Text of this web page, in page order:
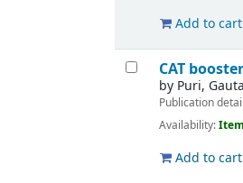
Add to cart
CAT
by Puri,
Publication
Availability:
Add to cart